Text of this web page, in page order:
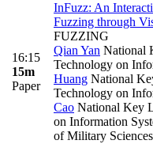
16:15
15m
Paper
InFuzz: An
Fuzzing through
FUZZING
Qian Yan National
Technology on
Huang National
Technology on
Cao National Key
on Information
of Military Sciences